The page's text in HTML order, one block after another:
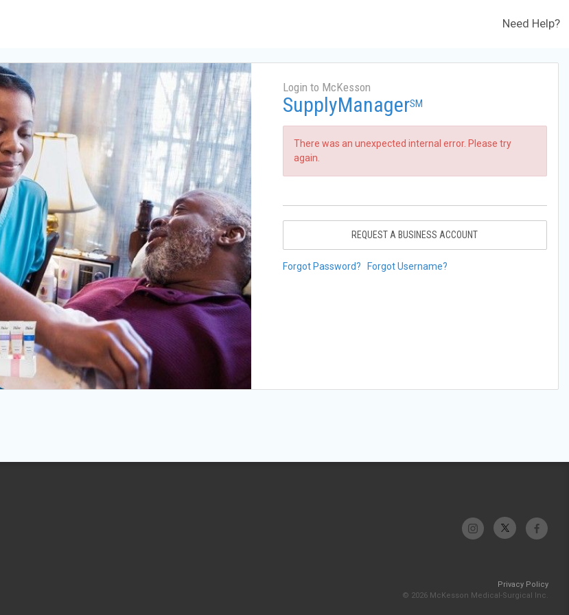
Need Help?
Login to McKesson
SupplyManagerSM
There was an unexpected internal error. Please try
again.
REQUEST A BUSINESS ACCOUNT
Forgot Password? Forgot Username?
Privacy Policy
© 2026 McKesson Medical-Surgical Inc.